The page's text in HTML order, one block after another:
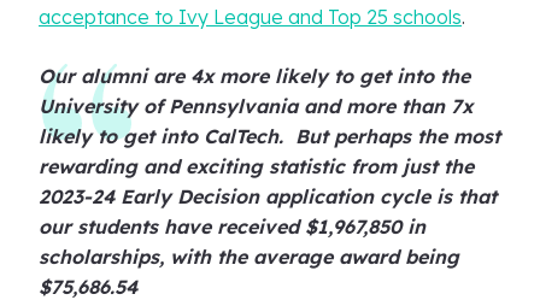
acceptance to Ivy League and Top 25 schools.
Our alumni are 4x more likely to get into the
University of Pennsylvania and more than 7x
likely to get into CalTech. But perhaps the most
rewarding and exciting statistic from just the
2023-24 Early Decision application cycle is that
our students have received $1,967,850 in
scholarships, with the average award being
$75,686.54